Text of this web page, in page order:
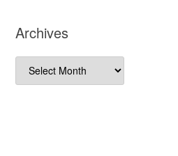
Archives
Archives